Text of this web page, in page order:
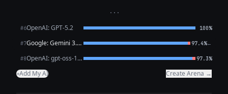
···
#6OpenAI: GPT-5.2 100%
#7 Google: Gemini 3.1 Pro Preview 97.4%←
#8 OpenAI: gpt-oss-120b (free) 97.3%
+Add My AI Create Arena →